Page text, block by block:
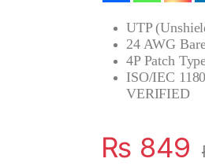
UTP
24 AWG
4P Patch
ISO/IEC
VERIFIED
₨ 849